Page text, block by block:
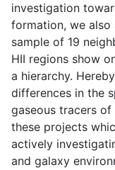
investigation
formation, we also
sample of 19
HII regions show
a hierarchy.
differences in the
gaseous tracers
these projects
actively
and galaxy